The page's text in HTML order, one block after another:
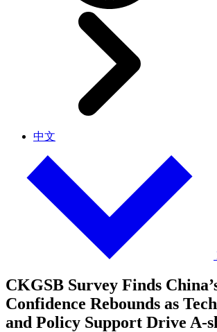
中文
CKGSB Survey Finds
Confidence Rebounds as
and Policy Support Drive A-